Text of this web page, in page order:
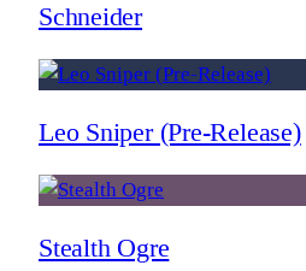
Schneider
Leo Sniper (Pre-Release)
Stealth Ogre